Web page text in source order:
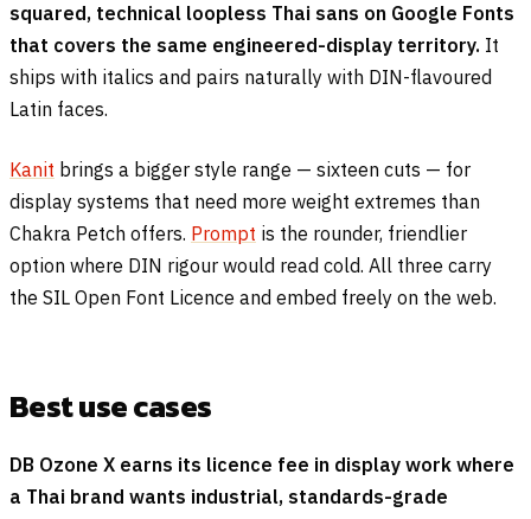
squared, technical loopless Thai sans on Google Fonts
that covers the same engineered-display territory. It
ships with italics and pairs naturally with DIN-flavoured
Latin faces.
Kanit brings a bigger style range — sixteen cuts — for
display systems that need more weight extremes than
Chakra Petch offers. Prompt is the rounder, friendlier
option where DIN rigour would read cold. All three carry
the SIL Open Font Licence and embed freely on the web.
Best use cases
DB Ozone X earns its licence fee in display work where
a Thai brand wants industrial, standards-grade